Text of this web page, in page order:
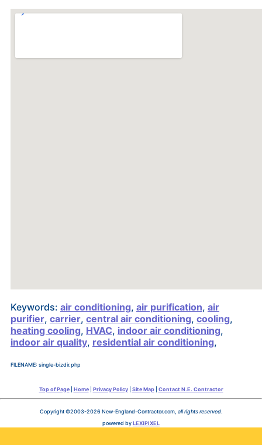
Keywords: air conditioning, air purification, air
purifier, carrier, central air conditioning, cooling,
heating cooling, HVAC, indoor air conditioning,
indoor air quality, residential air conditioning,
FILENAME: single-bizdir.php
Top of Page| Home| Privacy Policy| Site Map| Contact N.E. Contractor
Copyright ©2003-2026 New-England-Contractor.com, all rights reserved.
powered byLEXIPIXEL